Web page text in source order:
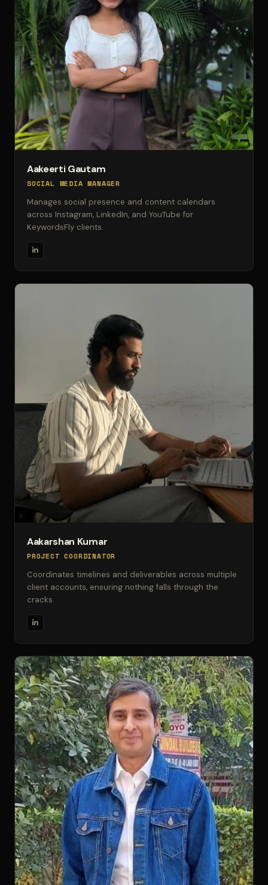
Aakeerti Gautam
SOCIAL MEDIA MANAGER
Manages social presence and content calendars
across Instagram, LinkedIn, and YouTube for
KeywordsFly clients.
Aakarshan Kumar
PROJECT COORDINATOR
Coordinates timelines and deliverables across multiple
client accounts, ensuring nothing falls through the
cracks.